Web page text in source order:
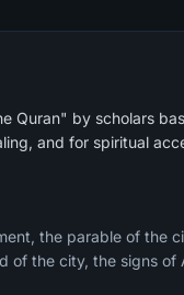
Quran" by scholars
the city, the signs of